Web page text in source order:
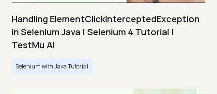
Handling ElementClickInterceptedException
in Selenium Java | Selenium 4 Tutorial |
TestMu AI
Selenium with Java Tutorial